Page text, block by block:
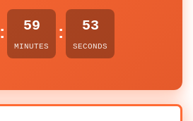
: 59
MINUTES
: 53
SECONDS